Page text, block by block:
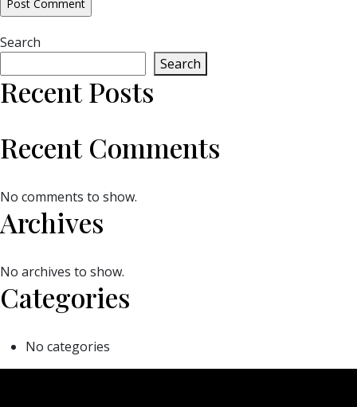
Search
Search
Recent Posts
Recent Comments
No comments to show.
Archives
No archives to show.
Categories
No categories